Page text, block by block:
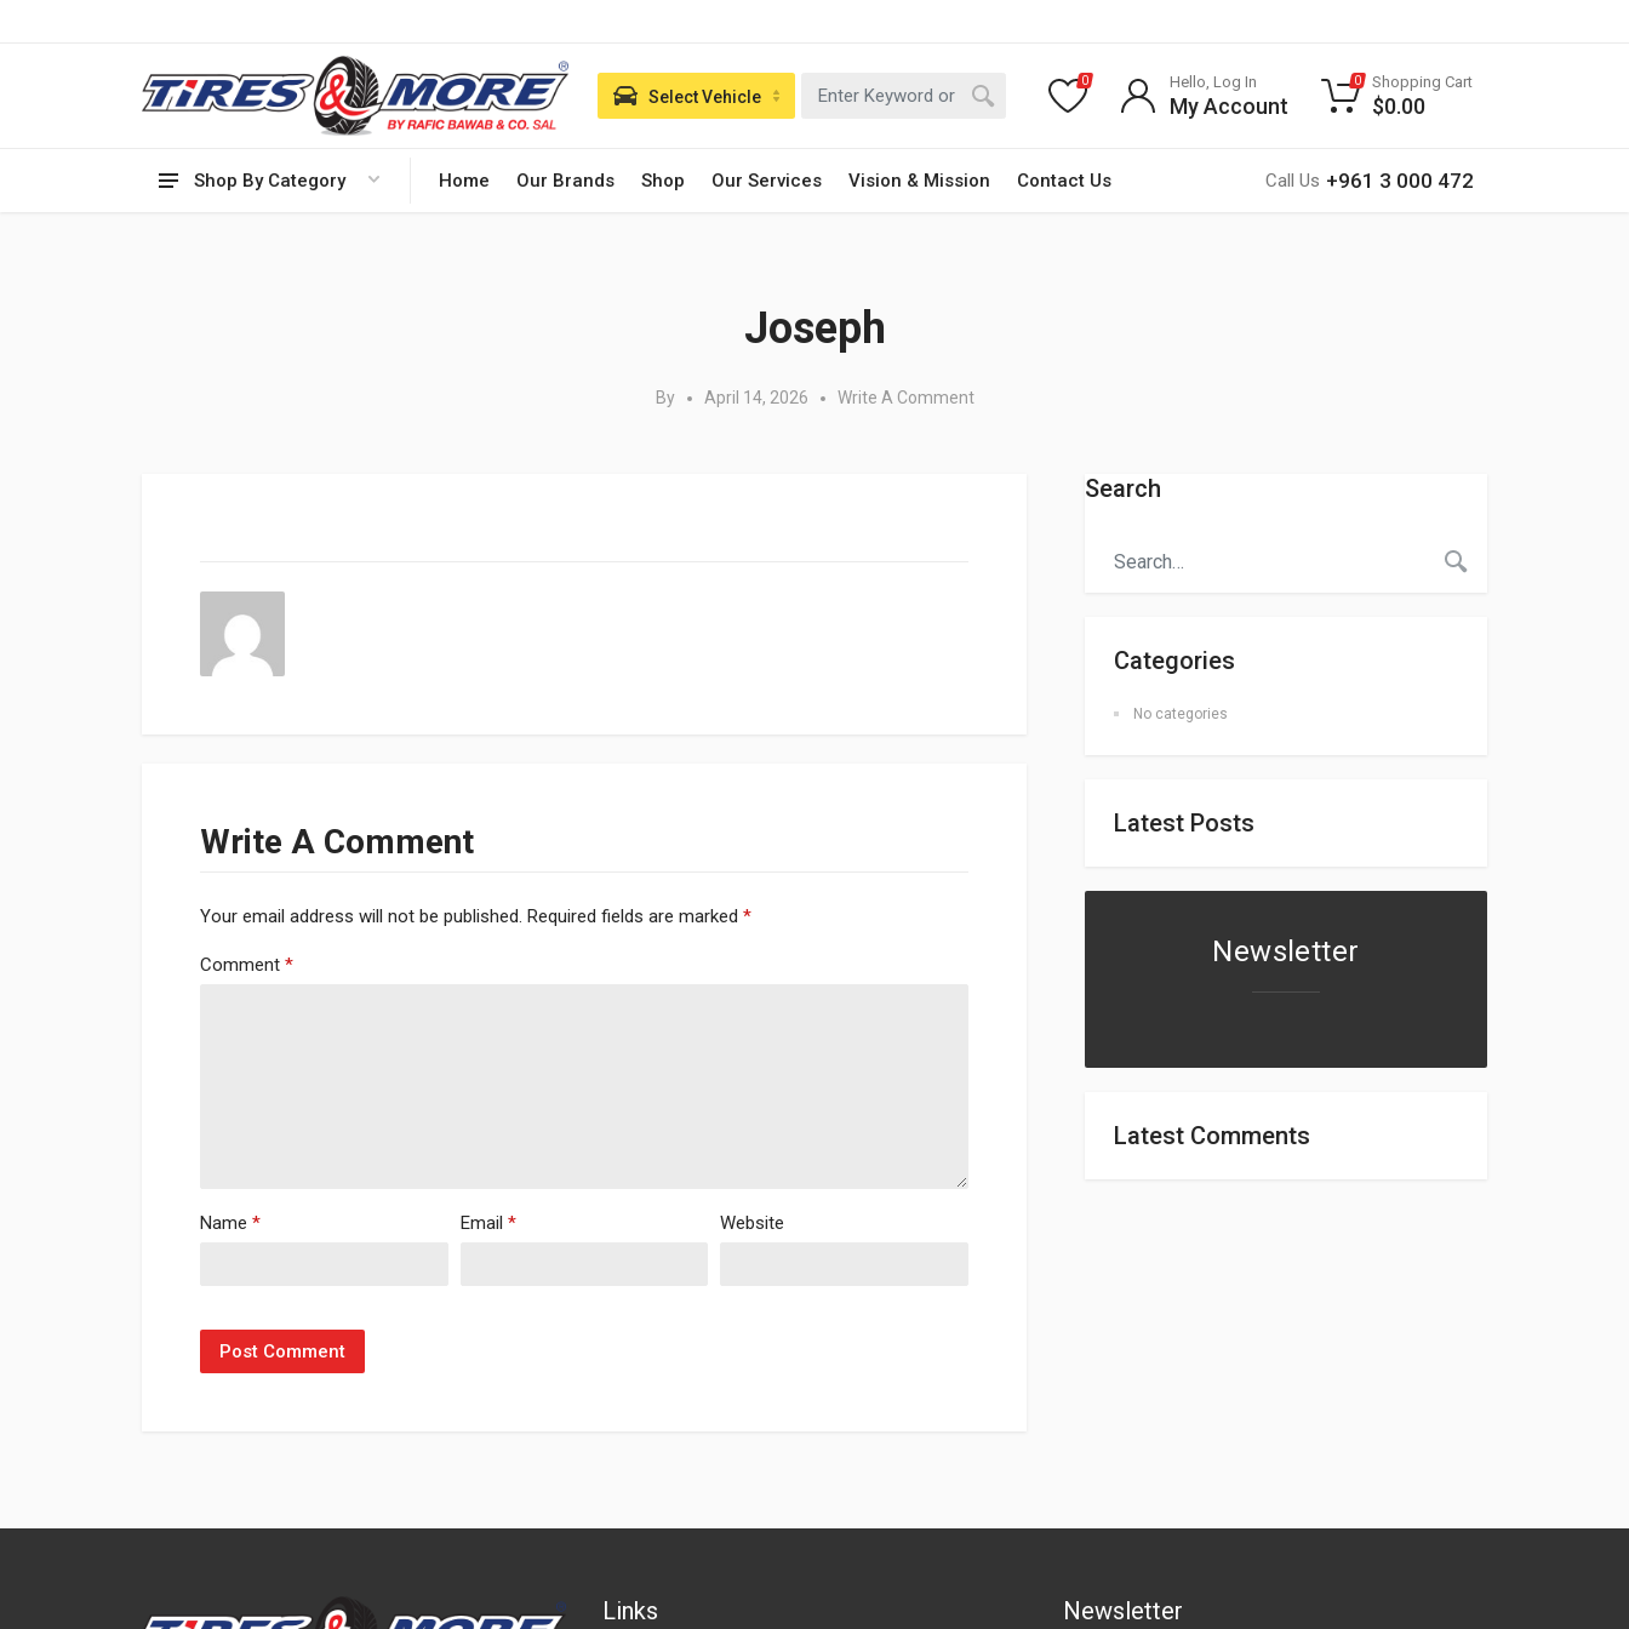
Shop By Category Home Our Brands Shop Our Services Vision & Mission Contact Us Call Us +961 3 000 472
Select Vehicle
0 Hello, Log In
My Account
0 Shopping Cart
$0.00
Joseph
By April 14, 2026 Write A Comment
Write A Comment
Your email address will not be published. Required fields are marked *
Comment *
Name * Email * Website
Search
Categories
No categories
Latest Posts
Newsletter
Latest Comments
Links Newsletter